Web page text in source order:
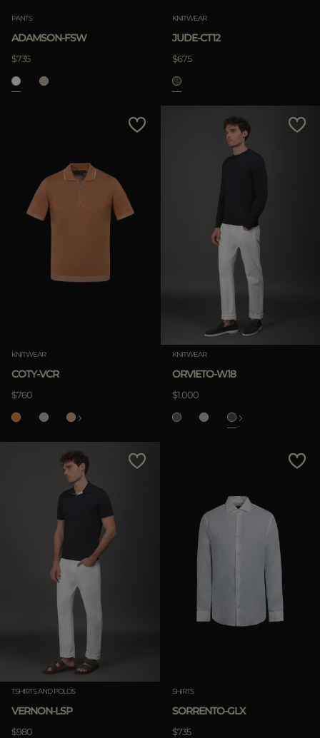
PANTS
ADAMSON-FSW
$735
KNITWEAR
JUDE-CT12
$675
KNITWEAR
COTY-VCR
$760
KNITWEAR
ORVIETO-W18
$1.000
TSHIRTS AND POLOS
VERNON-LSP
$980
SHIRTS
SORRENTO-GLX
$735